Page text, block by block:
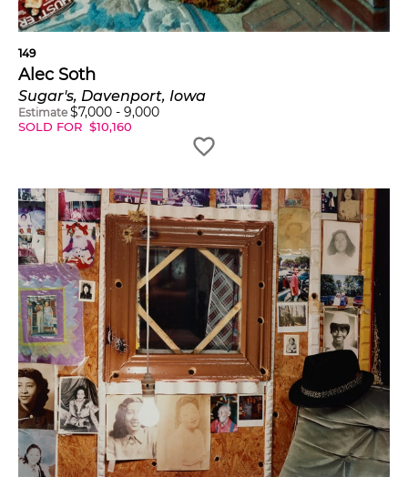
149
Alec Soth
Sugar's, Davenport, Iowa
Estimate $7,000 - 9,000
SOLD FOR $10,160